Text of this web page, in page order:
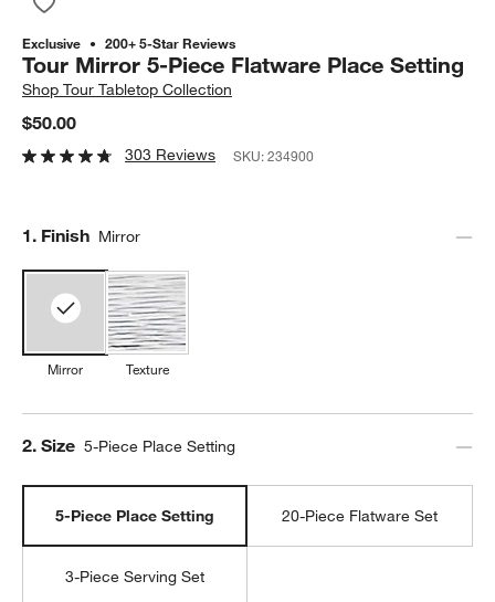
Exclusive 200+ 5-Star Reviews
Tour Mirror 5-Piece Flatware Place Setting
ShopTour Tabletop Collection
$50.00
303 Reviews SKU:234900
Step
1. Finish Mirror
Mirror Texture
Step
2. Size 5-Piece Place Setting
5-Piece Place Setting 20-Piece Flatware Set
3-Piece Serving Set